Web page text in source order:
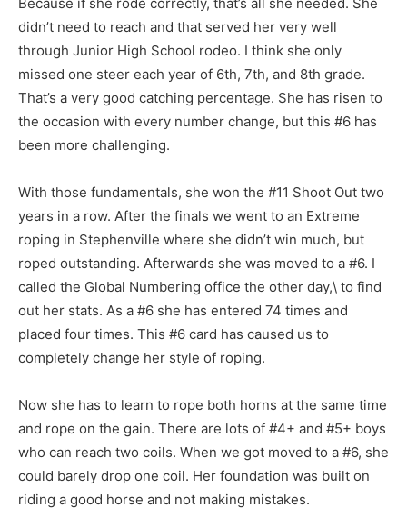
didn’t need to reach and that served her very well
through Junior High School rodeo. I think she only
missed one steer each year of 6th, 7th, and 8th grade.
That’s a very good catching percentage. She has risen to
the occasion with every number change, but this #6 has
been more challenging.
With those fundamentals, she won the #11 Shoot Out two
years in a row. After the finals we went to an Extreme
roping in Stephenville where she didn’t win much, but
roped outstanding. Afterwards she was moved to a #6. I
called the Global Numbering office the other day,\ to find
out her stats. As a #6 she has entered 74 times and
placed four times. This #6 card has caused us to
completely change her style of roping.
Now she has to learn to rope both horns at the same time
and rope on the gain. There are lots of #4+ and #5+ boys
who can reach two coils. When we got moved to a #6, she
could barely drop one coil. Her foundation was built on
riding a good horse and not making mistakes.